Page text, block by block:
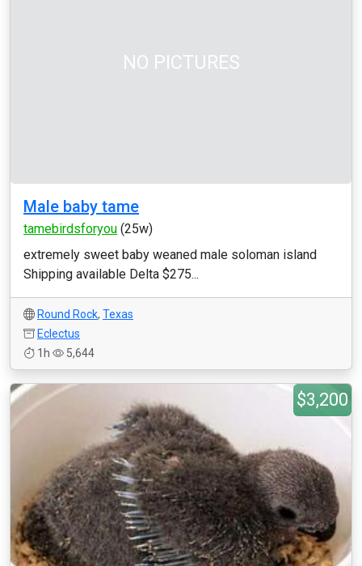
NO PICTURES
Male baby tame
tamebirdsforyou (25w)
extremely sweet baby weaned male soloman island
Shipping available Delta $275...
Round Rock, Texas
Eclectus
1h
5,644
$3,200